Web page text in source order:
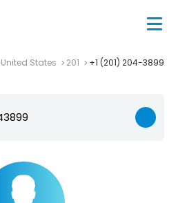
United States 201 +1 (201) 204-3899